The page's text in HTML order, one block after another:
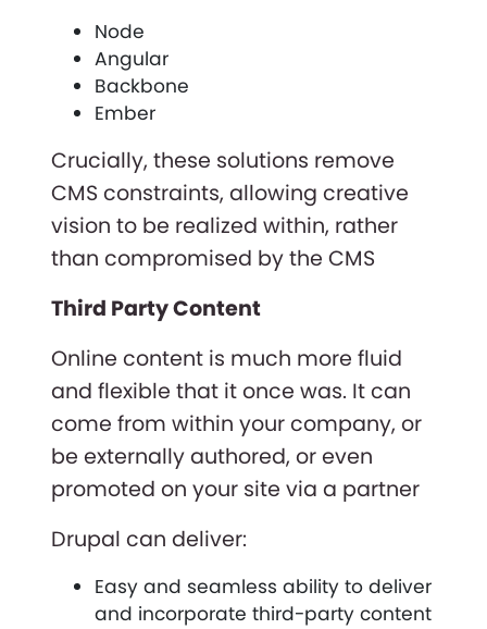
Node
Angular
Backbone
Ember
Crucially, these solutions remove
CMS constraints, allowing creative
vision to be realized within, rather
than compromised by the CMS
Third Party Content
Online content is much more fluid
and flexible that it once was. It can
come from within your company, or
be externally authored, or even
promoted on your site via a partner
Drupal can deliver:
Easy and seamless ability to deliver
and incorporate third-party content